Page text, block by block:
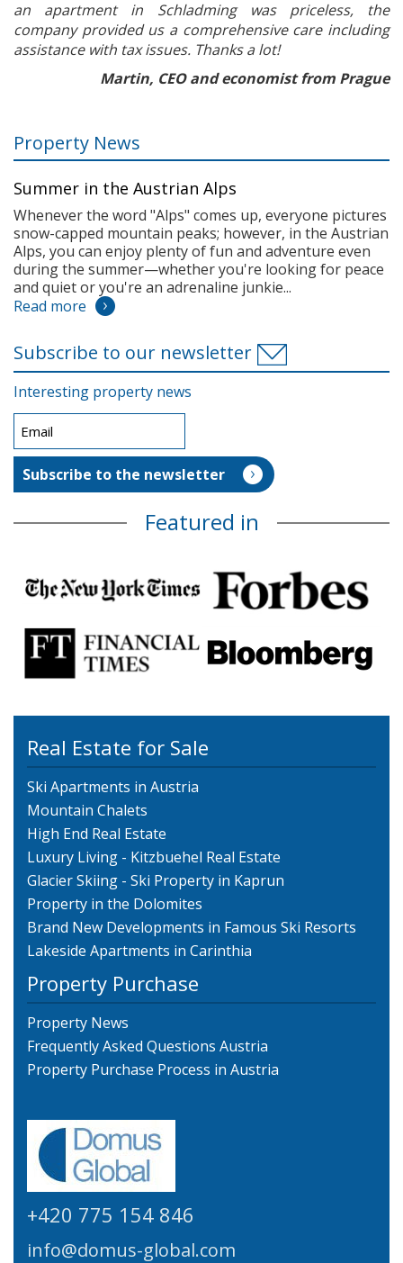
an apartment in Schladming was priceless, the
company provided us a comprehensive care including
assistance with tax issues. Thanks a lot!
Martin, CEO and economist from Prague
Property News
Summer in the Austrian Alps
Whenever the word "Alps" comes up, everyone pictures
snow-capped mountain peaks; however, in the Austrian
Alps, you can enjoy plenty of fun and adventure even
during the summer—whether you're looking for peace
and quiet or you're an adrenaline junkie...
Read more
Subscribe to our newsletter
Interesting property news
Featured in
Real Estate for Sale
Ski Apartments in Austria
Mountain Chalets
High End Real Estate
Luxury Living - Kitzbuehel Real Estate
Glacier Skiing - Ski Property in Kaprun
Property in the Dolomites
Brand New Developments in Famous Ski Resorts
Lakeside Apartments in Carinthia
Property Purchase
Property News
Frequently Asked Questions Austria
Property Purchase Process in Austria
+420 775 154 846
info@domus-global.com